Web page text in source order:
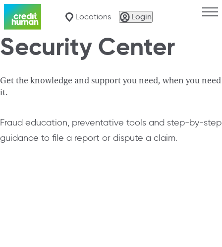
Locations Login
Security Center
Get the knowledge and support you need, when you need
it.
Fraud education, preventative tools and step-by-step
guidance to file a report or dispute a claim.